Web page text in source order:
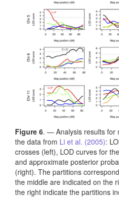
Figure 6. — Analysis results for
the data from Li et al. (2005):
crosses (left), LOD curves for
and approximate posterior
(right). The partitions
the middle are indicated on the
the right indicate the partitions